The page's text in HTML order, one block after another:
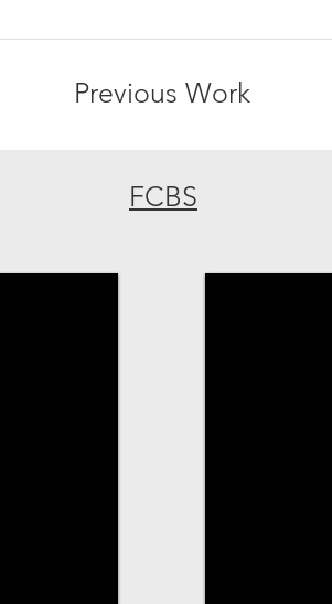
Previous Work
FCBS